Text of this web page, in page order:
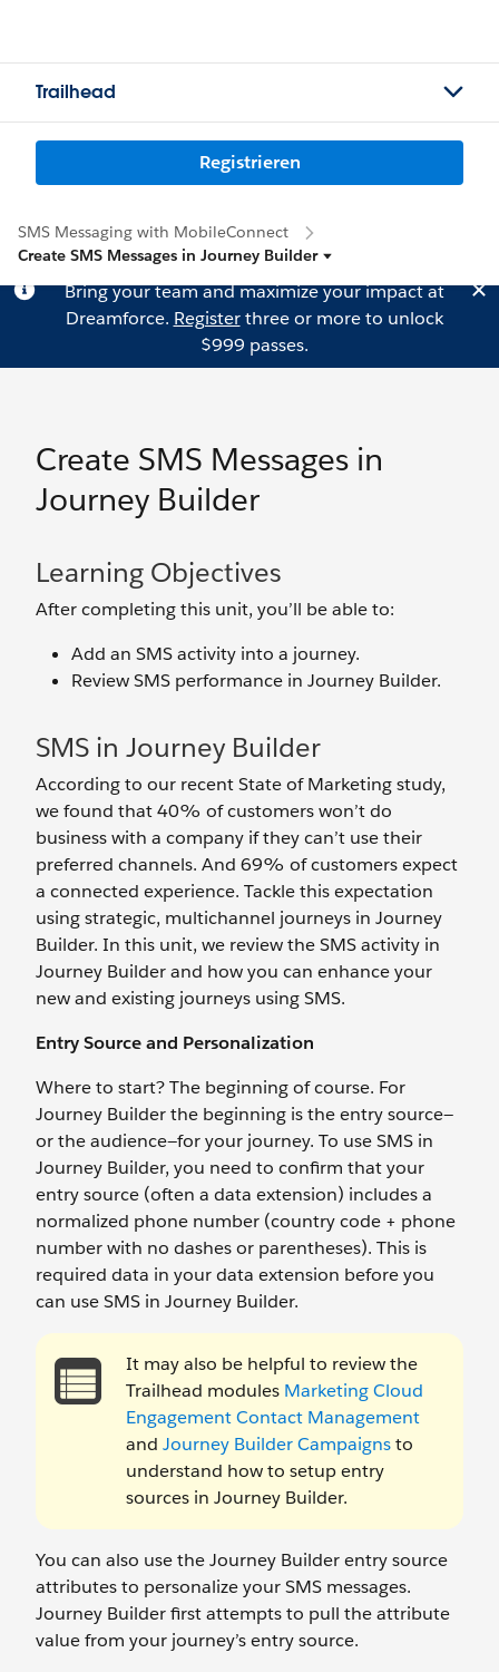
Trailhead
Registrieren
SMS Messaging with MobileConnect
Create SMS Messages in Journey Builder
Bring your team and maximize your impact at
Dreamforce. Registerthree or more to unlock
$999 passes.
Create SMS Messages in
Journey Builder
Learning Objectives
After completing this unit, you’ll be able to:
Add an SMS activity into a journey.
Review SMS performance in Journey Builder.
SMS in Journey Builder
According to our recent State of Marketing study,
we found that 40% of customers won’t do
business with a company if they can’t use their
preferred channels. And 69% of customers expect
a connected experience. Tackle this expectation
using strategic, multichannel journeys in Journey
Builder. In this unit, we review the SMS activity in
Journey Builder and how you can enhance your
new and existing journeys using SMS.
Entry Source and Personalization
Where to start? The beginning of course. For
Journey Builder the beginning is the entry source—
or the audience—for your journey. To use SMS in
Journey Builder, you need to confirm that your
entry source (often a data extension) includes a
normalized phone number (country code + phone
number with no dashes or parentheses). This is
required data in your data extension before you
can use SMS in Journey Builder.
It may also be helpful to review the
Trailhead modules Marketing Cloud
Engagement Contact Management
and Journey Builder Campaignsto
understand how to setup entry
sources in Journey Builder.
You can also use the Journey Builder entry source
attributes to personalize your SMS messages.
Journey Builder first attempts to pull the attribute
value from your journey’s entry source.